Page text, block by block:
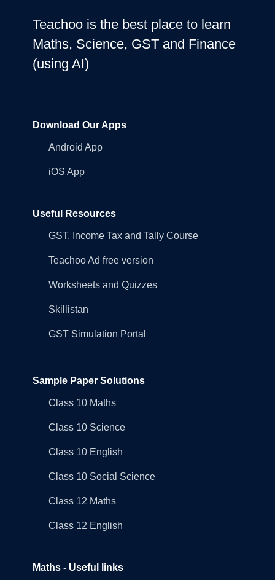
Teachoo is the best place to learn
Maths, Science, GST and Finance
(using AI)
Download Our Apps
Android App
iOS App
Useful Resources
GST, Income Tax and Tally Course
Teachoo Ad free version
Worksheets and Quizzes
Skillistan
GST Simulation Portal
Sample Paper Solutions
Class 10 Maths
Class 10 Science
Class 10 English
Class 10 Social Science
Class 12 Maths
Class 12 English
Maths - Useful links